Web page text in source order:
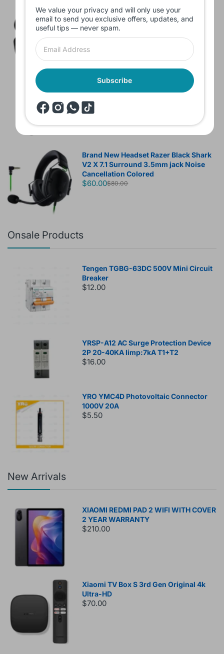
Branded Used Earbuds ZERO-TX
without box
$10.00
Headset JBL Bluetooth Tune Pure Bass
$60.00
Brand New Headset Razer Black Shark
V2 X 7.1 Surround 3.5mm jack Noise
Cancellation Colored
$60.00$80.00
Onsale Products
Tengen TGBG-63DC 500V Mini Circuit
Breaker
$12.00
YRSP-A12 AC Surge Protection Device
2P 20-40KA Iimp:7kA T1+T2
$16.00
YRO YMC4D Photovoltaic Connector
1000V 20A
$5.50
New Arrivals
XIAOMI REDMI PAD 2 WIFI WITH COVER
2 YEAR WARRANTY
$210.00
Xiaomi TV Box S 3rd Gen Original 4k
Ultra-HD
$70.00
We value your privacy and will only use your
email to send you exclusive offers, updates, and
useful tips — never spam.
Subscribe